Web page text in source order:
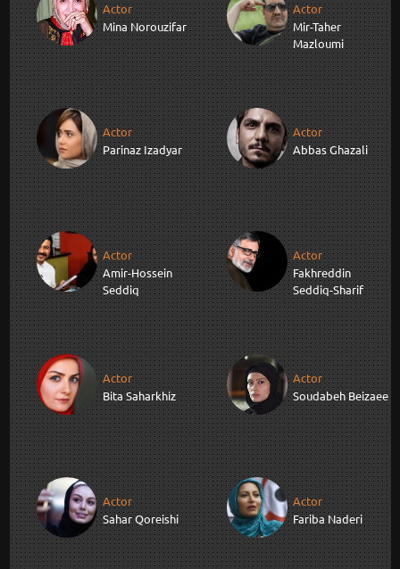
Actor
Mina Norouzifar
Actor
Mir-Taher
Mazloumi
Actor
Parinaz Izadyar
Actor
Abbas Ghazali
Actor
Amir-Hossein
Seddiq
Actor
Fakhreddin
Seddiq-Sharif
Actor
Bita Saharkhiz
Actor
Soudabeh Beizaee
Actor
Sahar Qoreishi
Actor
Fariba Naderi